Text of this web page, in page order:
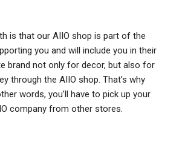
is that our AIIO shop is part of the
you and will include you in their
brand not only for decor, but also for
through the AIIO shop. That’s why
words, you’ll have to pick up your
company from other stores.